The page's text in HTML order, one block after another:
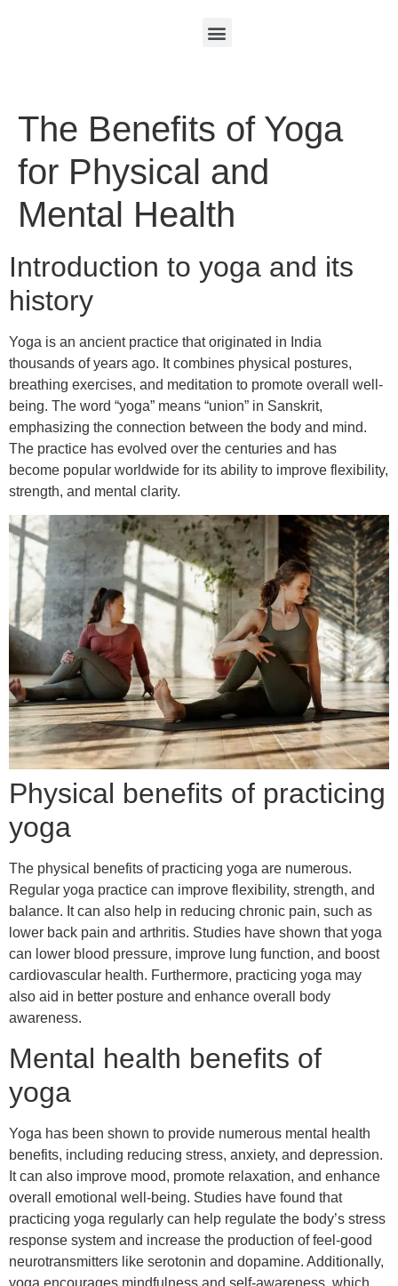
The Benefits of Yoga
for Physical and
Mental Health
Introduction to yoga and its
history
Yoga is an ancient practice that originated in India
thousands of years ago. It combines physical postures,
breathing exercises, and meditation to promote overall well-
being. The word “yoga” means “union” in Sanskrit,
emphasizing the connection between the body and mind.
The practice has evolved over the centuries and has
become popular worldwide for its ability to improve flexibility,
strength, and mental clarity.
Physical benefits of practicing
yoga
The physical benefits of practicing yoga are numerous.
Regular yoga practice can improve flexibility, strength, and
balance. It can also help in reducing chronic pain, such as
lower back pain and arthritis. Studies have shown that yoga
can lower blood pressure, improve lung function, and boost
cardiovascular health. Furthermore, practicing yoga may
also aid in better posture and enhance overall body
awareness.
Mental health benefits of
yoga
Yoga has been shown to provide numerous mental health
benefits, including reducing stress, anxiety, and depression.
It can also improve mood, promote relaxation, and enhance
overall emotional well-being. Studies have found that
practicing yoga regularly can help regulate the body’s stress
response system and increase the production of feel-good
neurotransmitters like serotonin and dopamine. Additionally,
yoga encourages mindfulness and self-awareness, which